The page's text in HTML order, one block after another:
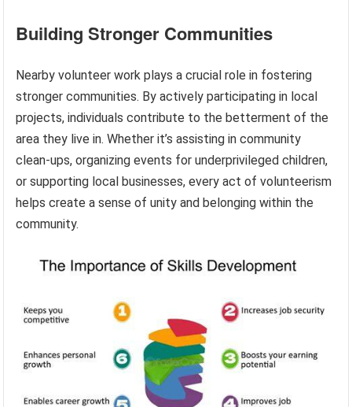
Building Stronger Communities
Nearby volunteer work plays a crucial role in fostering
stronger communities. By actively participating in local
projects, individuals contribute to the betterment of the
area they live in. Whether it’s assisting in community
clean-ups, organizing events for underprivileged children,
or supporting local businesses, every act of volunteerism
helps create a sense of unity and belonging within the
community.